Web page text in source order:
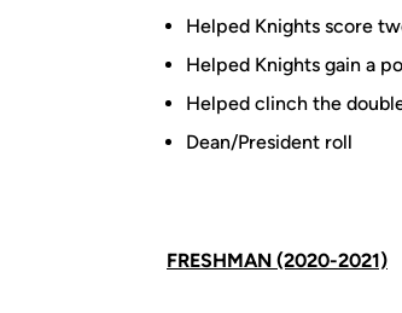
Helped Knights score
Helped Knights gain a
Helped clinch the
Dean/President roll
FRESHMAN (2020-2021)